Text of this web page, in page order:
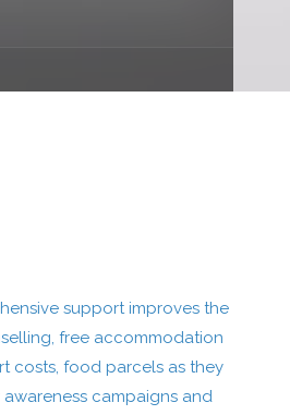
support improves the
free accommodation
costs, food parcels as they
campaigns and